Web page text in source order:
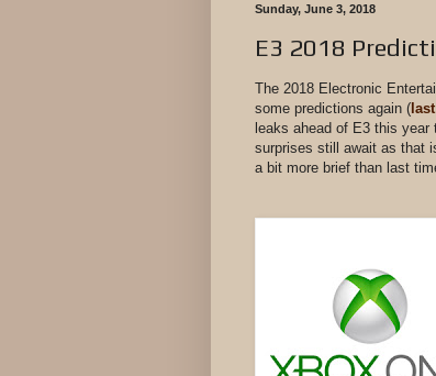
Sunday, June 3, 2018
E3 2018
The 2018 Electronic
some predictions again (
leaks ahead of E3 this
surprises still await as that
a bit more brief than last